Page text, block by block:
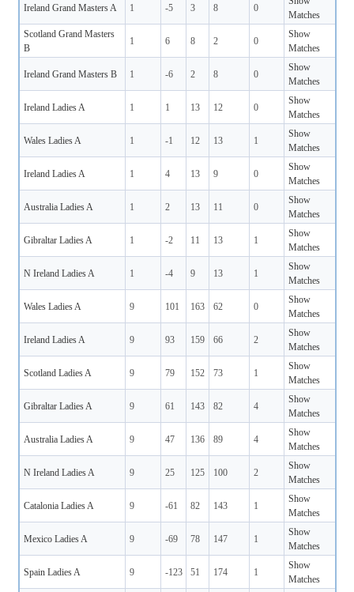
Ireland Grand Masters A 1 -5 3 8 0
Matches
Scotland Grand Masters
B
1 6 8 2 0
Show
Matches
Ireland Grand Masters B 1 -6 2 8 0
Show
Matches
Ireland Ladies A 1 1 13 12 0
Show
Matches
Wales Ladies A 1 -1 12 13 1
Show
Matches
Ireland Ladies A 1 4 13 9 0
Show
Matches
Australia Ladies A 1 2 13 11 0
Show
Matches
Gibraltar Ladies A 1 -2 11 13 1
Show
Matches
N Ireland Ladies A 1 -4 9 13 1
Show
Matches
Wales Ladies A 9 101 163 62 0
Show
Matches
Ireland Ladies A 9 93 159 66 2
Show
Matches
Scotland Ladies A 9 79 152 73 1
Show
Matches
Gibraltar Ladies A 9 61 143 82 4
Show
Matches
Australia Ladies A 9 47 136 89 4
Show
Matches
N Ireland Ladies A 9 25 125 100 2
Show
Matches
Catalonia Ladies A 9 -61 82 143 1
Show
Matches
Mexico Ladies A 9 -69 78 147 1
Show
Matches
Spain Ladies A 9 -123 51 174 1
Show
Matches